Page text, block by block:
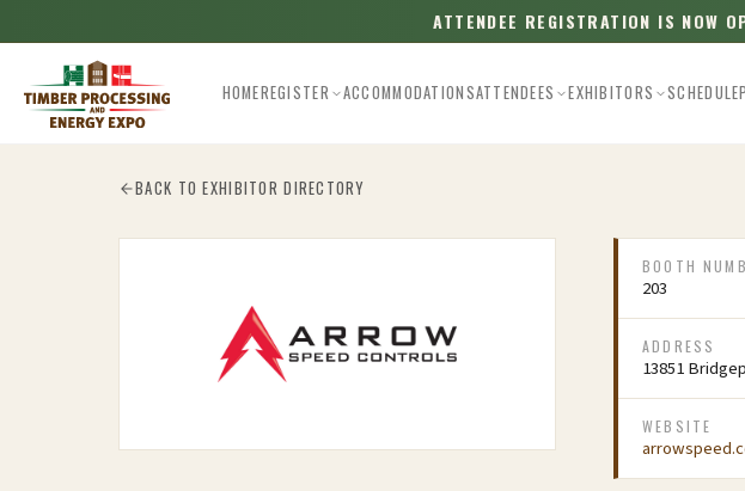
ATTENDEE REGISTRATION IS NOW
HOMEREGISTER ACCOMMODATIONSATTENDEES EXHIBITORS SCHEDULE
BACK TO EXHIBITOR DIRECTORY
BOOTH
203
ADDRESS
13851
WEBSITE